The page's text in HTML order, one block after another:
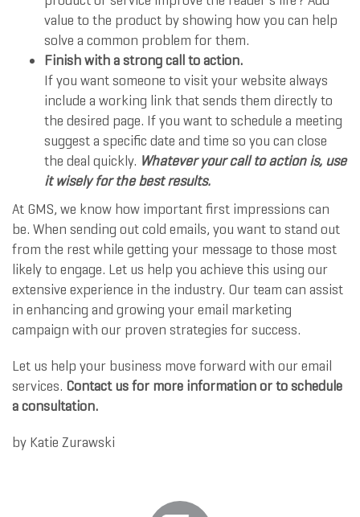
value to the product by showing how you can help
solve a common problem for them.
Finish with a strong call to action.
If you want someone to visit your website always
include a working link that sends them directly to
the desired page. If you want to schedule a meeting
suggest a specific date and time so you can close
the deal quickly. Whatever your call to action is, use
it wisely for the best results.
At GMS, we know how important first impressions can
be. When sending out cold emails, you want to stand out
from the rest while getting your message to those most
likely to engage. Let us help you achieve this using our
extensive experience in the industry. Our team can assist
in enhancing and growing your email marketing
campaign with our proven strategies for success.
Let us help your business move forward with our email
services. Contact us for more information or to schedule
a consultation.
by Katie Zurawski